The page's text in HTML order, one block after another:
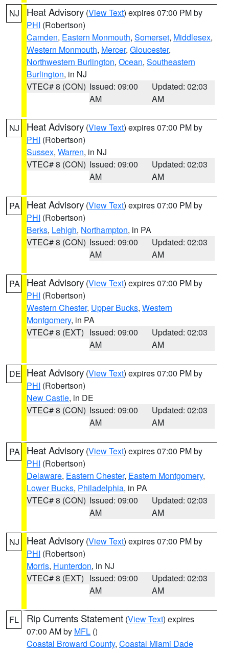
NJ Heat Advisory (View Text) expires 07:00 PM by
PHI (Robertson)
Camden, Eastern Monmouth, Somerset, Middlesex,
Western Monmouth, Mercer, Gloucester,
Northwestern Burlington, Ocean, Southeastern
Burlington, in NJ
VTEC# 8 (CON) Issued: 09:00
AM
Updated: 02:03
AM
NJ Heat Advisory (View Text) expires 07:00 PM by
PHI (Robertson)
Sussex, Warren, in NJ
VTEC# 8 (CON) Issued: 09:00
AM
Updated: 02:03
AM
PA Heat Advisory (View Text) expires 07:00 PM by
PHI (Robertson)
Berks, Lehigh, Northampton, in PA
VTEC# 8 (CON) Issued: 09:00
AM
Updated: 02:03
AM
PA Heat Advisory (View Text) expires 07:00 PM by
PHI (Robertson)
Western Chester, Upper Bucks, Western
Montgomery, in PA
VTEC# 8 (EXT) Issued: 09:00
AM
Updated: 02:03
AM
DE Heat Advisory (View Text) expires 07:00 PM by
PHI (Robertson)
New Castle, in DE
VTEC# 8 (CON) Issued: 09:00
AM
Updated: 02:03
AM
PA Heat Advisory (View Text) expires 07:00 PM by
PHI (Robertson)
Delaware, Eastern Chester, Eastern Montgomery,
Lower Bucks, Philadelphia, in PA
VTEC# 8 (CON) Issued: 09:00
AM
Updated: 02:03
AM
NJ Heat Advisory (View Text) expires 07:00 PM by
PHI (Robertson)
Morris, Hunterdon, in NJ
VTEC# 8 (EXT) Issued: 09:00
AM
Updated: 02:03
AM
FL Rip Currents Statement (View Text) expires
07:00 AM by MFL ()
Coastal Broward County, Coastal Miami Dade